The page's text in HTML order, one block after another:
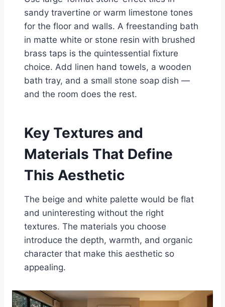
sandy travertine or warm limestone tones
for the floor and walls. A freestanding bath
in matte white or stone resin with brushed
brass taps is the quintessential fixture
choice. Add linen hand towels, a wooden
bath tray, and a small stone soap dish —
and the room does the rest.
Key Textures and
Materials That Define
This Aesthetic
The beige and white palette would be flat
and uninteresting without the right
textures. The materials you choose
introduce the depth, warmth, and organic
character that make this aesthetic so
appealing.